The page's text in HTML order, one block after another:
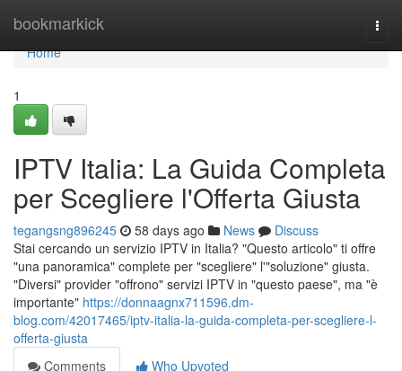
bookmarkick
Home
Home
1
IPTV Italia: La Guida Completa
per Scegliere l'Offerta Giusta
tegangsng896245 58 days ago News
Discuss
Stai cercando un servizio IPTV in Italia? "Questo articolo" ti offre
"una panoramica" complete per "scegliere" l'"soluzione" giusta.
"Diversi" provider "offrono" servizi IPTV in "questo paese", ma "è
importante" https://donnaagnx711596.dm-
blog.com/42017465/iptv-italia-la-guida-completa-per-scegliere-l-
offerta-giusta
Comments
Who Upvoted